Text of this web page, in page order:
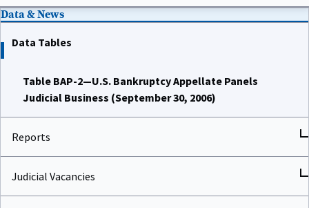
Data & News
Data Tables
Table BAP-2—U.S. Bankruptcy Appellate Panels
Judicial Business (September 30, 2006)
Reports
Judicial Vacancies